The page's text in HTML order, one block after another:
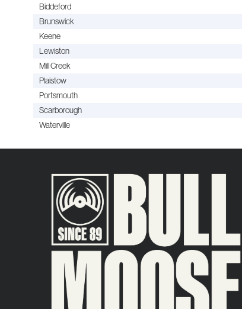
Biddeford
Brunswick
Keene
Lewiston
Mill Creek
Plaistow
Portsmouth
Scarborough
Waterville